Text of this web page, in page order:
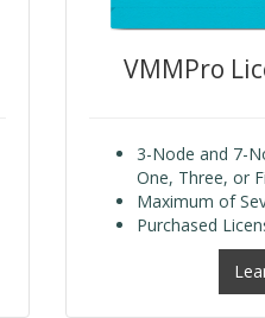
VMMPro
3-Node and 7-
One, Three, or
Maximum of
Purchased